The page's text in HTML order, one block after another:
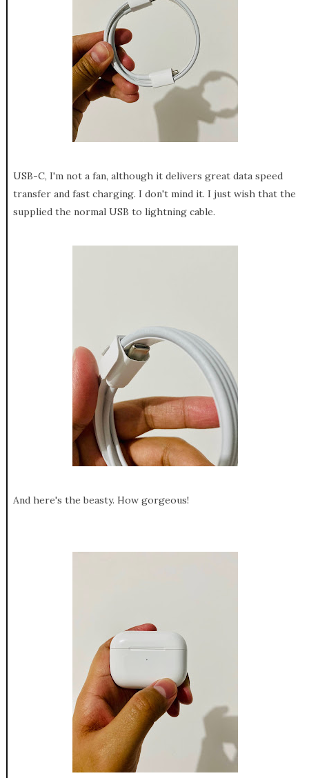
USB-C, I'm not a fan, although it delivers great data speed
transfer and fast charging. I don't mind it. I just wish that the
supplied the normal USB to lightning cable.
And here's the beasty. How gorgeous!